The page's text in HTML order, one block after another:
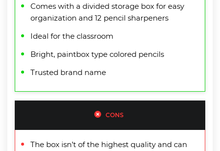
Comes with a divided storage box for easy
organization and 12 pencil sharpeners
Ideal for the classroom
Bright, paintbox type colored pencils
Trusted brand name
CONS
The box isn’t of the highest quality and can